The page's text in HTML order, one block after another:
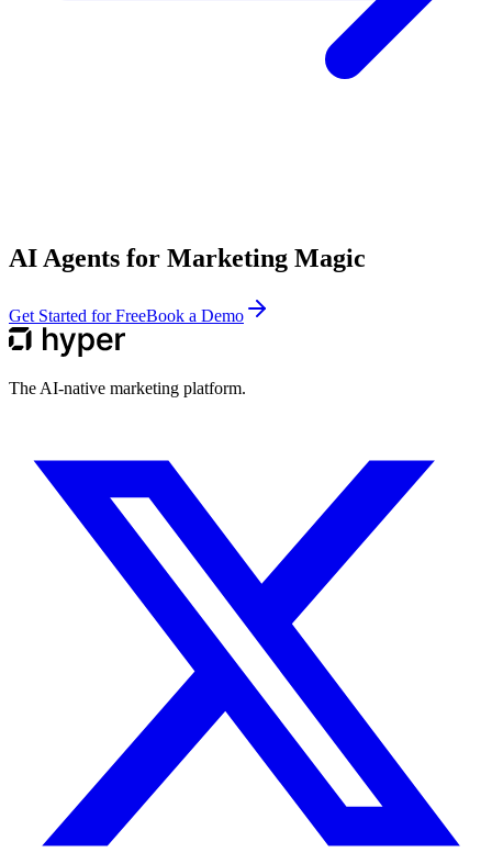
AI Agents for Marketing Magic
Get Started for FreeBook a Demo
The AI-native marketing platform.